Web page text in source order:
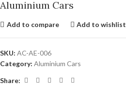
Aluminium Cars
Add to compare Add to wishlist
SKU: AC-AE-006
Category: Aluminium Cars
Share: